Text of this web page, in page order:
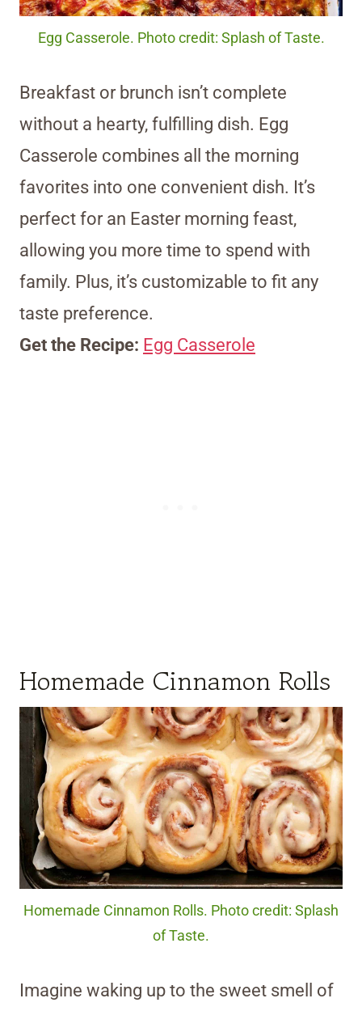
Egg Casserole. Photo credit: Splash of Taste.
Breakfast or brunch isn’t complete
without a hearty, fulfilling dish. Egg
Casserole combines all the morning
favorites into one convenient dish. It’s
perfect for an Easter morning feast,
allowing you more time to spend with
family. Plus, it’s customizable to fit any
taste preference.
Get the Recipe: Egg Casserole
Homemade Cinnamon Rolls
Homemade Cinnamon Rolls. Photo credit: Splash
of Taste.
Imagine waking up to the sweet smell of